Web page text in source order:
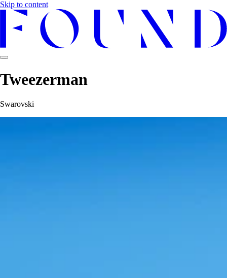
Skip to content
Tweezerman
Swarovski